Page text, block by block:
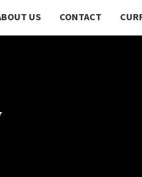
US CONTACT